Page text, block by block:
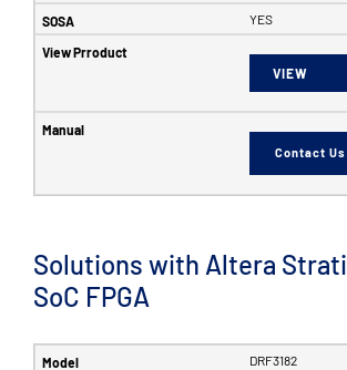
YES
VIEW
Contact Us
Solutions with Altera
SoC FPGA
DRF3182